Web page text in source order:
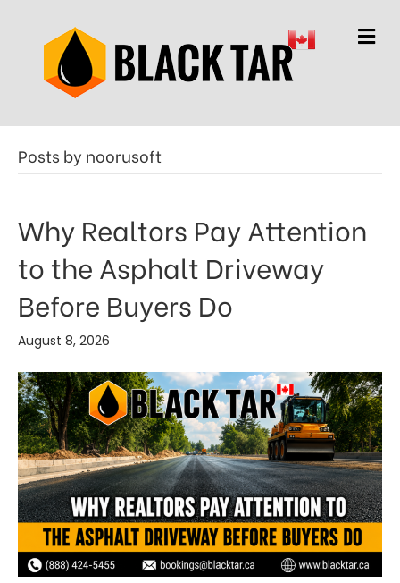
M
e
Posts by noorusoft
Why Realtors Pay Attention
to the Asphalt Driveway
Before Buyers Do
August 8, 2026